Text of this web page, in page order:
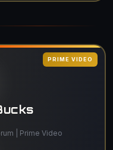
PRIME VIDEO
| Prime Video